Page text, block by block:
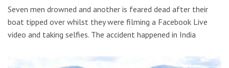
Seven men drowned and another is feared dead after their
boat tipped over whilst they were filming a Facebook Live
video and taking selfies. The accident happened in India